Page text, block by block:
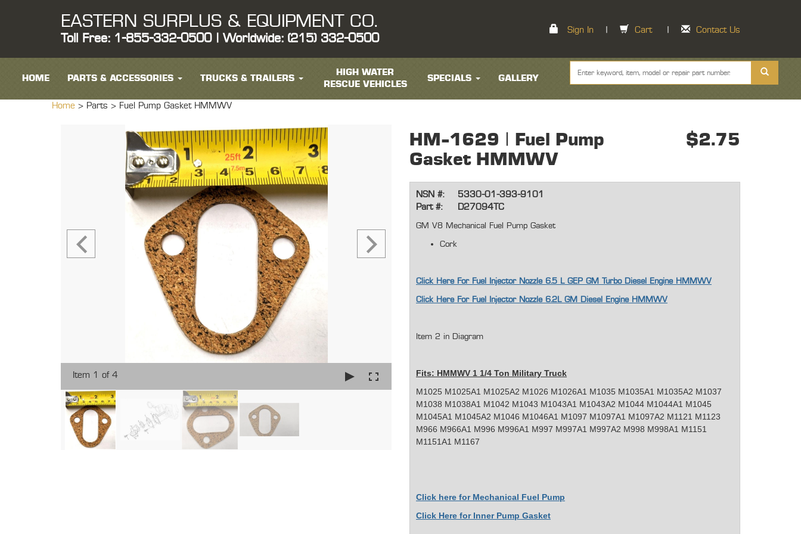
EASTERN SURPLUS & EQUIPMENT CO.
Toll Free: 1-855-332-0500 | Worldwide: (215) 332-0500
Sign In Cart Contact Us
HOME PARTS & ACCESSORIES TRUCKS & TRAILERS
HIGH WATER
RESCUE VEHICLES
SPECIALS GALLERY
Home > Parts > Fuel Pump Gasket HMMWV
Item 1 of 4
HM-1629 | Fuel Pump
Gasket HMMWV
$2.75
NSN #:
5330-01-393-9101
Part #:
D27094TC
GM V8 Mechanical Fuel Pump Gasket
Cork
Click Here For Fuel Injector Nozzle 6.5 L GEP GM Turbo Diesel Engine HMMWV
Click Here For Fuel Injector Nozzle 6.2L GM Diesel Engine HMMWV
Item 2 in Diagram
Fits: HMMWV 1 1/4 Ton Military Truck
M1025 M1025A1 M1025A2 M1026 M1026A1 M1035 M1035A1 M1035A2 M1037
M1038 M1038A1 M1042 M1043 M1043A1 M1043A2 M1044 M1044A1 M1045
M1045A1 M1045A2 M1046 M1046A1 M1097 M1097A1 M1097A2 M1121 M1123
M966 M966A1 M996 M996A1 M997 M997A1 M997A2 M998 M998A1 M1151
M1151A1 M1167
Click here for Mechanical Fuel Pump
Click Here for Inner Pump Gasket